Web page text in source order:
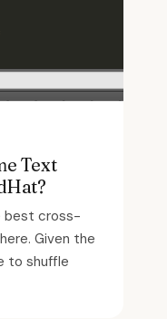
Text
best cross-
Given the
to shuffle